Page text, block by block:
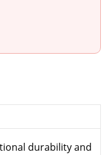
durability and